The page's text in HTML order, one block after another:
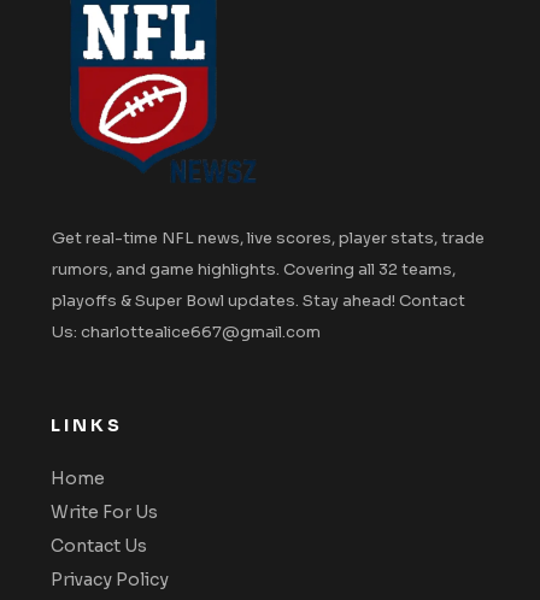
Get real-time NFL news, live scores, player stats, trade
rumors, and game highlights. Covering all 32 teams,
playoffs & Super Bowl updates. Stay ahead! Contact
Us: charlottealice667@gmail.com
LINKS
Home
Write For Us
Contact Us
Privacy Policy